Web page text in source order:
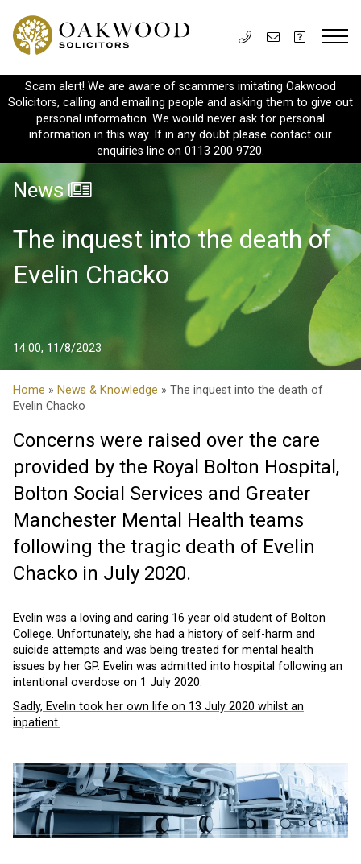
Scam alert! We are aware of scammers imitating Oakwood
Solicitors, calling and emailing people and asking them to give out
personal information. We would never ask for personal
information in this way. If in any doubt please contact our
enquiries line on 0113 200 9720.
News
The inquest into the death of
Evelin Chacko
14:00, 11/8/2023
Home » News & Knowledge » The inquest into the death of
Evelin Chacko
Concerns were raised over the care
provided by the Royal Bolton Hospital,
Bolton Social Services and Greater
Manchester Mental Health teams
following the tragic death of Evelin
Chacko in July 2020.
Evelin was a loving and caring 16 year old student of Bolton
College. Unfortunately, she had a history of self-harm and
suicide attempts and was being treated for mental health
issues by her GP. Evelin was admitted into hospital following an
intentional overdose on 1 July 2020.
Sadly, Evelin took her own life on 13 July 2020 whilst an
inpatient.